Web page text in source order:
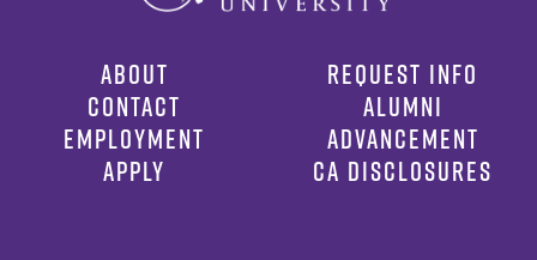
ABOUT
CONTACT
EMPLOYMENT
APPLY
REQUEST INFO
ALUMNI
ADVANCEMENT
CA DISCLOSURES